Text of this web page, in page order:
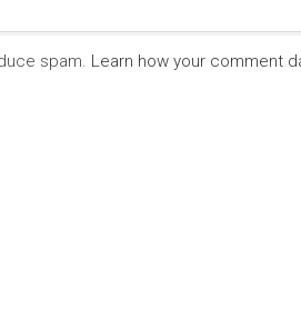
spam. Learn how your comment